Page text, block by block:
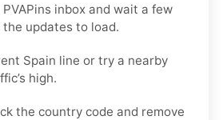
inbox and wait a few
the updates to load.
Spain line or try a nearby
high.
the country code and remove